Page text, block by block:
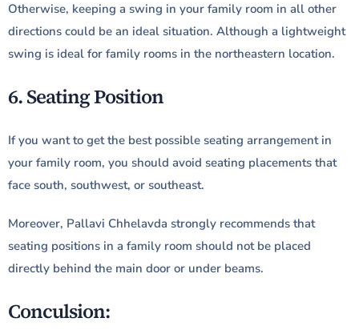
Otherwise, keeping a swing in your family room in all other
directions could be an ideal situation. Although a lightweight
swing is ideal for family rooms in the northeastern location.
6. Seating Position
If you want to get the best possible seating arrangement in
your family room, you should avoid seating placements that
face south, southwest, or southeast.
Moreover, Pallavi Chhelavda strongly recommends that
seating positions in a family room should not be placed
directly behind the main door or under beams.
Conculsion: